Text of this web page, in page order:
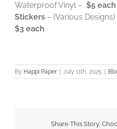
Waterproof Vinyl – $5 each
Stickers – (Various
$3 each
By Happi Paper July 11th, 2025
Share This Story,